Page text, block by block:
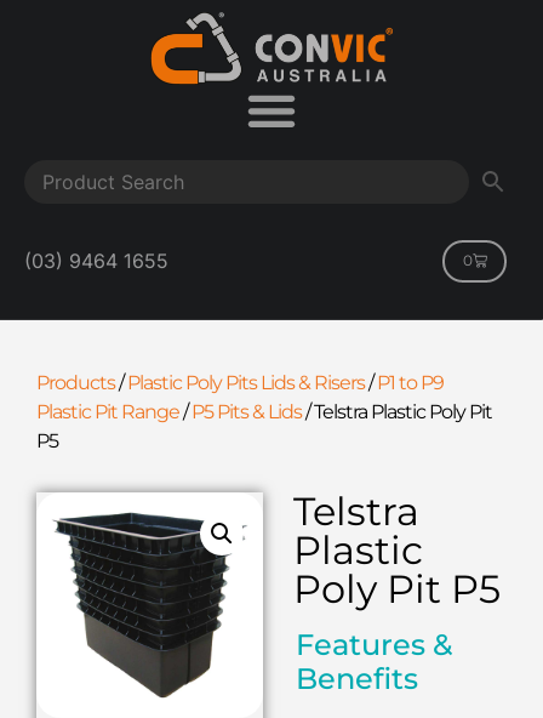
(03) 9464 1655 0
Products/Plastic Poly Pits Lids & Risers/P1 to P9
Plastic Pit Range/P5 Pits & Lids/Telstra Plastic Poly Pit
P5
Telstra
Plastic
Poly Pit P5
Features &
Benefits